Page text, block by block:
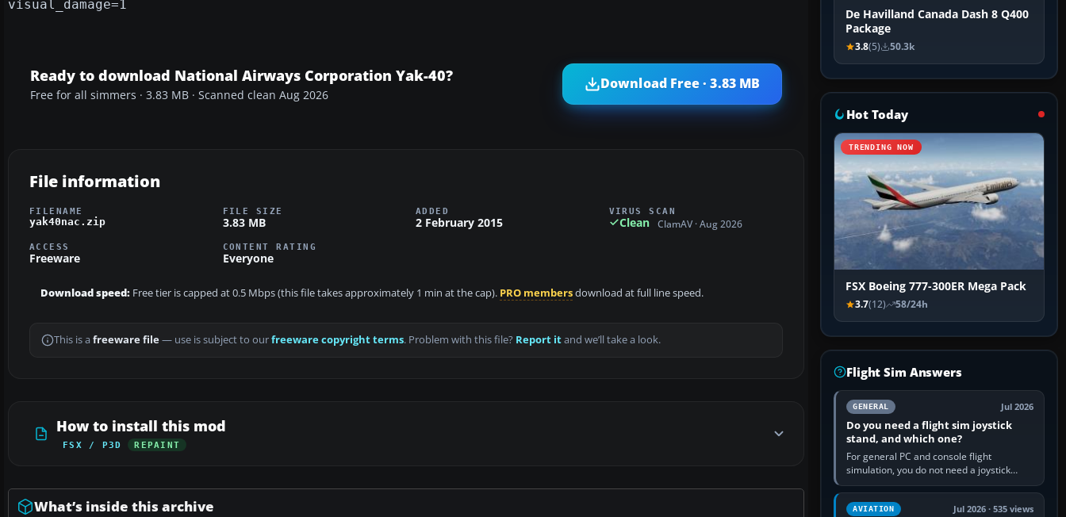
visual_damage=1
Ready to download National Airways Corporation Yak-40?
Free for all simmers · 3.83 MB · Scanned clean Aug 2026
Download Free · 3.83 MB
File information
FILENAME
yak40nac.zip
FILE SIZE
3.83 MB
ADDED
2 February 2015
VIRUS SCAN
Clean ClamAV · Aug 2026
ACCESS
Freeware
CONTENT RATING
Everyone
Download speed: Free tier is capped at 0.5 Mbps (this file takes approximately 1 min at the cap). PRO membersdownload at full line speed.
This is a freeware file— use is subject to ourfreeware copyright terms. Problem with this file? Report itand we’ll take a look.
How to install this mod
FSX / P3D REPAINT
What’s inside this archive
De Havilland Canada Dash 8 Q400
Package
3.8(5) 50.3k
Hot Today
TRENDING NOW
FSX Boeing 777-300ER Mega Pack
3.7(12) 58/24h
Flight Sim Answers
GENERAL Jul 2026
Do you need a flight sim joystick
stand, and which one?
For general PC and console flight
simulation, you do not need a joystick
stand if the controller sits securely at a
comfortable height. Buy one when…
AVIATION Jul 2026 · 535 views